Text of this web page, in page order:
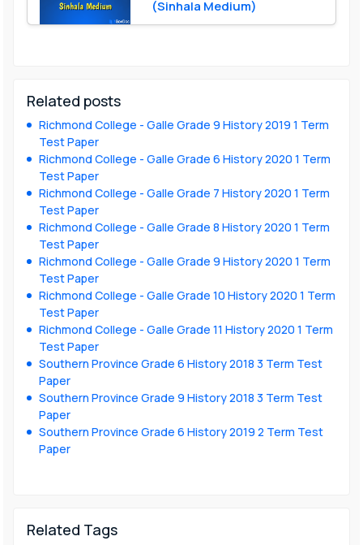
(Sinhala Medium)
Related posts
Richmond College - Galle Grade 9 History 2019 1 Term
Test Paper
Richmond College - Galle Grade 6 History 2020 1 Term
Test Paper
Richmond College - Galle Grade 7 History 2020 1 Term
Test Paper
Richmond College - Galle Grade 8 History 2020 1 Term
Test Paper
Richmond College - Galle Grade 9 History 2020 1 Term
Test Paper
Richmond College - Galle Grade 10 History 2020 1 Term
Test Paper
Richmond College - Galle Grade 11 History 2020 1 Term
Test Paper
Southern Province Grade 6 History 2018 3 Term Test
Paper
Southern Province Grade 9 History 2018 3 Term Test
Paper
Southern Province Grade 6 History 2019 2 Term Test
Paper
Related Tags